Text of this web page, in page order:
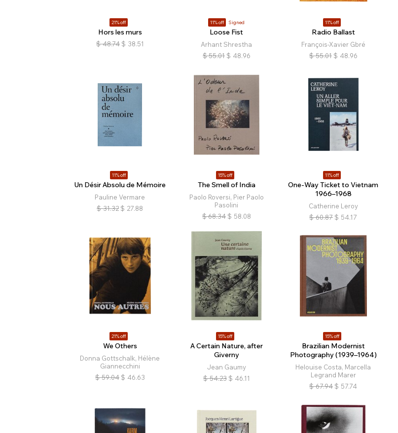
21% off
Hors les murs
$ 48.74 $ 38.51
11% off Signed
Loose Fist
Arhant Shrestha
$ 55.01 $ 48.96
11% off
Radio Ballast
François-Xavier Gbré
$ 55.01 $ 48.96
11% off
Un Désir Absolu de Mémoire
Pauline Vermare
$ 31.32 $ 27.88
15% off
The Smell of India
Paolo Roversi, Pier Paolo
Pasolini
$ 68.34 $ 58.08
11% off
One-Way Ticket to Vietnam
1966–1968
Catherine Leroy
$ 60.87 $ 54.17
21% off
We Others
Donna Gottschalk, Hélène
Giannecchini
$ 59.04 $ 46.63
15% off
A Certain Nature, after
Giverny
Jean Gaumy
$ 54.23 $ 46.11
15% off
Brazilian Modernist
Photography (1939–1964)
Helouise Costa, Marcella
Legrand Marer
$ 67.94 $ 57.74